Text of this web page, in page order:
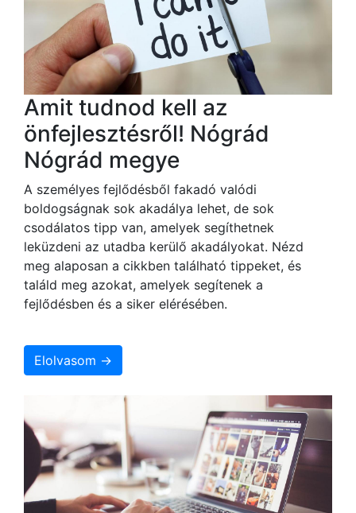
Amit tudnod kell az
önfejlesztésről! Nógrád
Nógrád megye
A személyes fejlődésből fakadó valódi
boldogságnak sok akadálya lehet, de sok
csodálatos tipp van, amelyek segíthetnek
leküzdeni az utadba kerülő akadályokat. Nézd
meg alaposan a cikkben található tippeket, és
találd meg azokat, amelyek segítenek a
fejlődésben és a siker elérésében.
Elolvasom →